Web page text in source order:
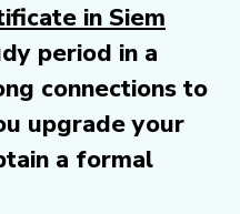
in Siem
period in a
connections to
upgrade your
a formal